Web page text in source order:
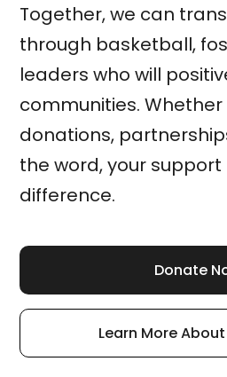
Together, we can
through basketball,
leaders who will
communities.
donations,
the word, your
difference.
Donate
Learn More